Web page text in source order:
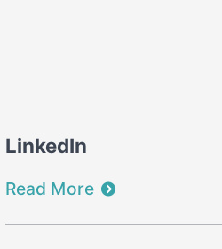
LinkedIn
Read More